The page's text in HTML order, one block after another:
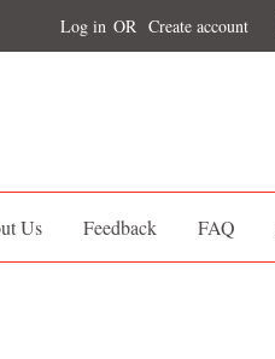
Log in OR Create account
Us Feedback FAQ